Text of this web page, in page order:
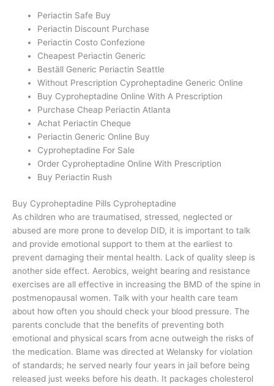
Periactin Safe Buy
Periactin Discount Purchase
Periactin Costo Confezione
Cheapest Periactin Generic
Beställ Generic Periactin Seattle
Without Prescription Cyproheptadine Generic Online
Buy Cyproheptadine Online With A Prescription
Purchase Cheap Periactin Atlanta
Achat Periactin Cheque
Periactin Generic Online Buy
Cyproheptadine For Sale
Order Cyproheptadine Online With Prescription
Buy Periactin Rush
Buy Cyproheptadine Pills Cyproheptadine
As children who are traumatised, stressed, neglected or
abused are more prone to develop DID, it is important to talk
and provide emotional support to them at the earliest to
prevent damaging their mental health. Lack of quality sleep is
another side effect. Aerobics, weight bearing and resistance
exercises are all effective in increasing the BMD of the spine in
postmenopausal women. Talk with your health care team
about how often you should check your blood pressure. The
parents conclude that the benefits of preventing both
emotional and physical scars from acne outweigh the risks of
the medication. Blame was directed at Welansky for violation
of standards; he served nearly four years in jail before being
released just weeks before his death. It packages cholesterol